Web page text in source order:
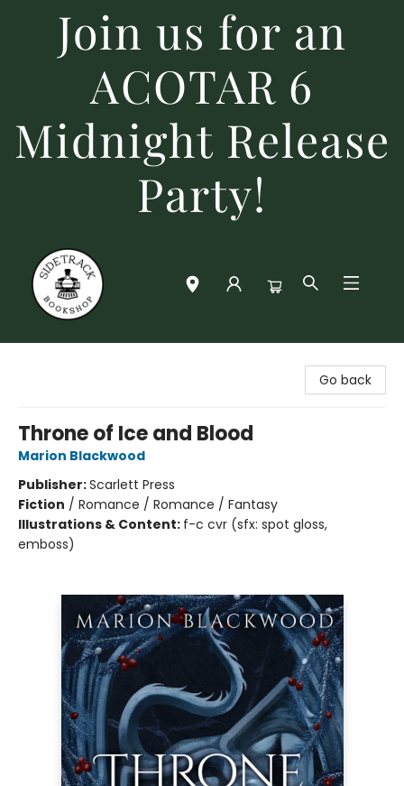
Join us for an
ACOTAR 6
Midnight Release
Party!
Go back
Throne of Ice and Blood
Marion Blackwood
Publisher:Scarlett Press
Fiction / Romance / Romance / Fantasy
Illustrations & Content: f-c cvr (sfx: spot gloss,
emboss)